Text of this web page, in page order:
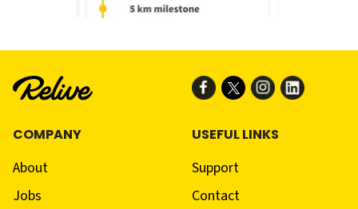
COMPANY
About
Jobs
USEFUL LINKS
Support
Contact